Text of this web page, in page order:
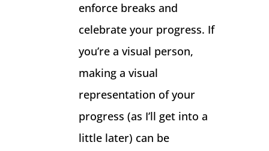
enforce breaks and
celebrate your progress. If
you’re a visual person,
making a visual
representation of your
progress (as I’ll get into a
little later) can be